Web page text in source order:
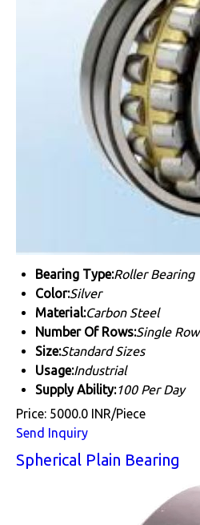
Bearing Type:Roller Bearing
Color:Silver
Material:Carbon Steel
Number Of Rows:Single Row
Size:Standard Sizes
Usage:Industrial
Supply Ability:100 Per Day
Price: 5000.0 INR/Piece
Send Inquiry
Spherical Plain Bearing